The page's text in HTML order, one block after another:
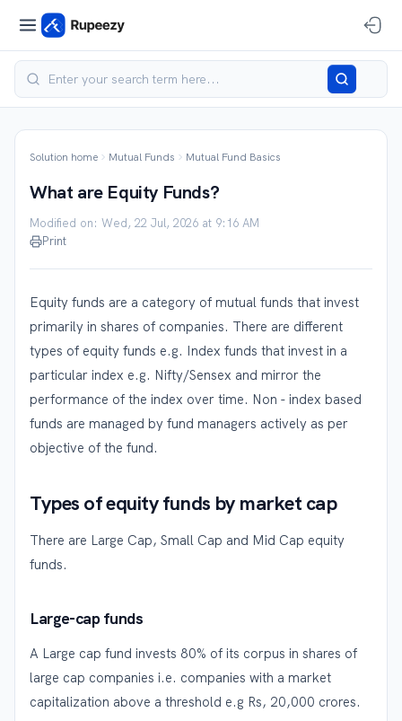
Solution home Mutual Funds Mutual Fund Basics
What are Equity Funds?
Modified on: Wed, 22 Jul, 2026 at 9:16 AM
Print
Equity funds are a category of mutual funds that invest
primarily in shares of companies. There are different
types of equity funds e.g. Index funds that invest in a
particular index e.g. Nifty/Sensex and mirror the
performance of the index over time. Non - index based
funds are managed by fund managers actively as per
objective of the fund.
Types of equity funds by market cap
There are Large Cap, Small Cap and Mid Cap equity
funds.
Large-cap funds
A Large cap fund invests 80% of its corpus in shares of
large cap companies i.e. companies with a market
capitalization above a threshold e.g Rs, 20,000 crores.